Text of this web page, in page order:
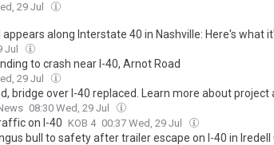
29 Jul
appears along Interstate 40 in Nashville: Here's what
Jul
to crash near I-40, Arnot Road
29 Jul
bridge over I-40 replaced. Learn more about project
08:30 Wed, 29 Jul
on I-40 KOB 4 00:37 Wed, 29 Jul
bull to safety after trailer escape on I-40 in Iredell